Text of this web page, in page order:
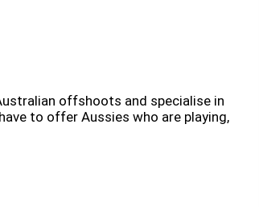
offshoots and specialise in
to offer Aussies who are playing,